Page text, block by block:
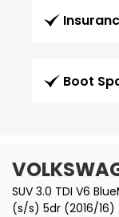
Boot
SUV 3.0 TDI V6
(s/s) 5dr (2016/16)